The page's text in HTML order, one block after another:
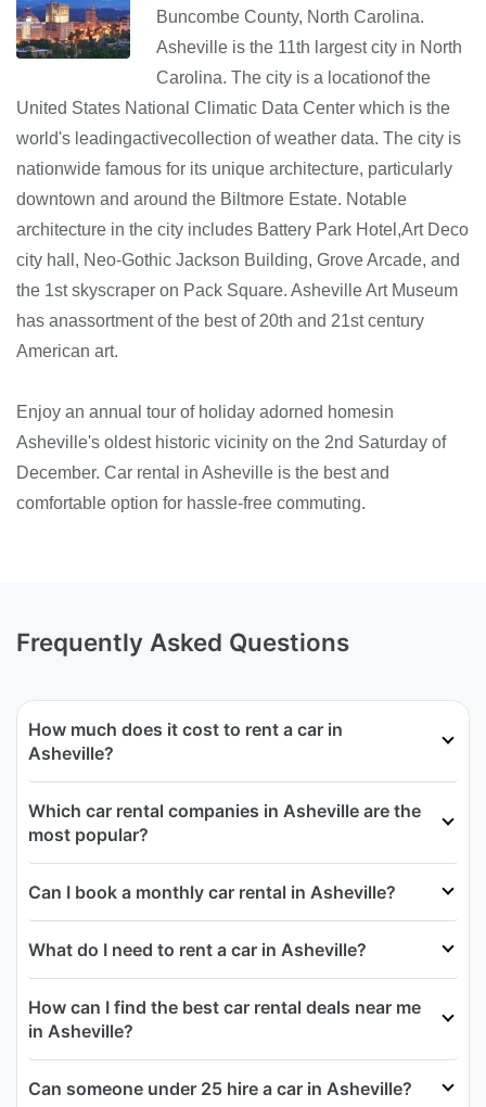
Buncombe County, North Carolina.
Asheville is the 11th largest city in North
Carolina. The city is a locationof the
United States National Climatic Data Center which is the
world's leadingactivecollection of weather data. The city is
nationwide famous for its unique architecture, particularly
downtown and around the Biltmore Estate. Notable
architecture in the city includes Battery Park Hotel,Art Deco
city hall, Neo-Gothic Jackson Building, Grove Arcade, and
the 1st skyscraper on Pack Square. Asheville Art Museum
has anassortment of the best of 20th and 21st century
American art.
Enjoy an annual tour of holiday adorned homesin
Asheville's oldest historic vicinity on the 2nd Saturday of
December. Car rental in Asheville is the best and
comfortable option for hassle-free commuting.
Frequently Asked Questions
How much does it cost to rent a car in
Asheville?
Which car rental companies in Asheville are the
most popular?
Can I book a monthly car rental in Asheville?
What do I need to rent a car in Asheville?
How can I find the best car rental deals near me
in Asheville?
Can someone under 25 hire a car in Asheville?